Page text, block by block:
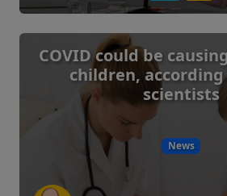
COVID could be
children,
scientists
News